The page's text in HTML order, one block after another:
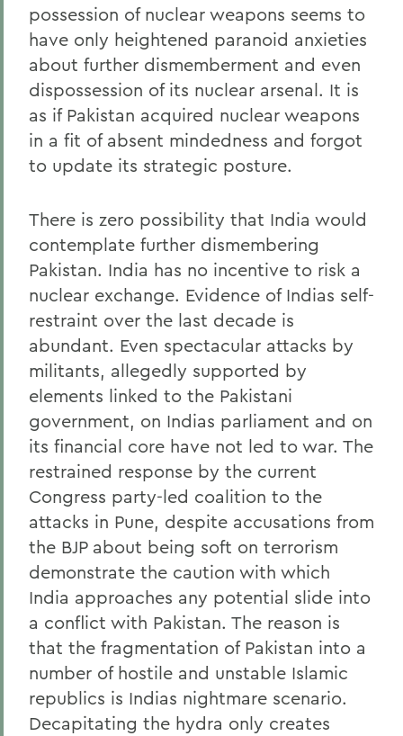
possession of nuclear weapons seems to
have only heightened paranoid anxieties
about further dismemberment and even
dispossession of its nuclear arsenal. It is
as if Pakistan acquired nuclear weapons
in a fit of absent mindedness and forgot
to update its strategic posture.
There is zero possibility that India would
contemplate further dismembering
Pakistan. India has no incentive to risk a
nuclear exchange. Evidence of Indias self-
restraint over the last decade is
abundant. Even spectacular attacks by
militants, allegedly supported by
elements linked to the Pakistani
government, on Indias parliament and on
its financial core have not led to war. The
restrained response by the current
Congress party-led coalition to the
attacks in Pune, despite accusations from
the BJP about being soft on terrorism
demonstrate the caution with which
India approaches any potential slide into
a conflict with Pakistan. The reason is
that the fragmentation of Pakistan into a
number of hostile and unstable Islamic
republics is Indias nightmare scenario.
Decapitating the hydra only creates